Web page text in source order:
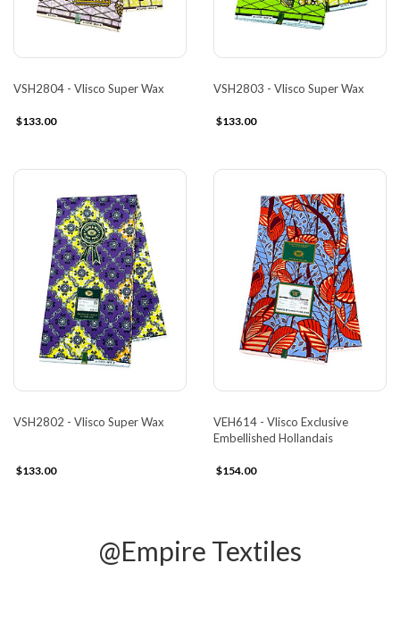
VSH2804 - Vlisco Super Wax
$133.00
VSH2803 - Vlisco Super Wax
$133.00
VSH2802 - Vlisco Super Wax
$133.00
VEH614 - Vlisco Exclusive
Embellished Hollandais
$154.00
@Empire Textiles